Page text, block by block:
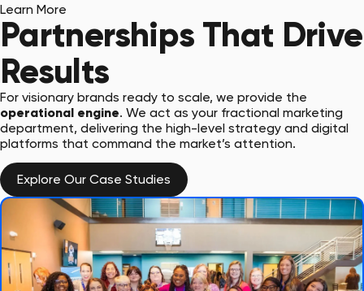
Learn More
Partnerships That Drive
Results
For visionary brands ready to scale, we provide the
operational engine. We act as your fractional marketing
department, delivering the high-level strategy and digital
platforms that command the market’s attention.
Explore Our Case Studies